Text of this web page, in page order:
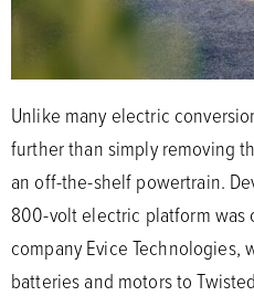
Unlike many electric
further than simply removing
an off-the-shelf powertrain.
800-volt electric platform was
company Evice Technologies,
batteries and motors to